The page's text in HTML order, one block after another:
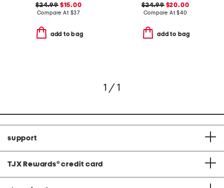
$24.99$15.00
Compare At $37
add to bag
$24.99$20.00
Compare At$40
add to bag
1 / 1
support
TJX Rewards® credit card